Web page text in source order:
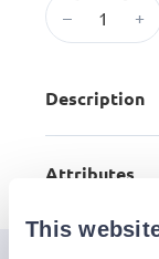
This
– +
Description
Attributes